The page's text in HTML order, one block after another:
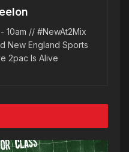
10am // #NewAt2Mix
New England Sports
2pac Is Alive